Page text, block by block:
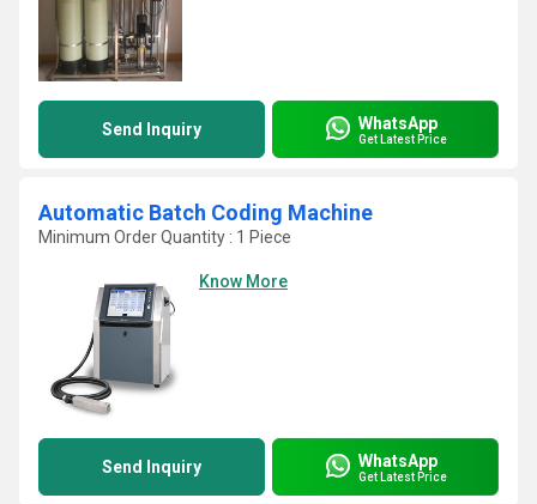
Send Inquiry WhatsApp
Get Latest Price
Automatic Batch Coding Machine
Minimum Order Quantity : 1 Piece
Know More
Send Inquiry WhatsApp
Get Latest Price